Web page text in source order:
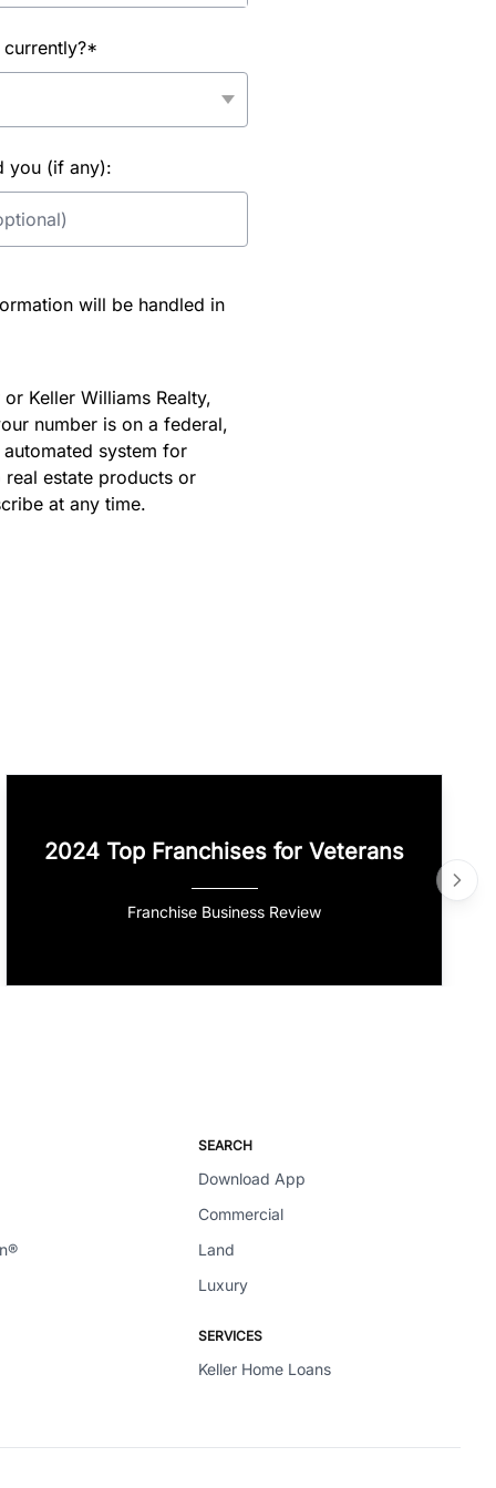
you (if any):
will be handled in
Keller Williams Realty,
number is on a federal,
system for
estate products or
at any time.
2024 Top Franchises for Veterans
Franchise Business Review
SEARCH
Download App
Commercial
Land
Luxury
SERVICES
Keller Home Loans